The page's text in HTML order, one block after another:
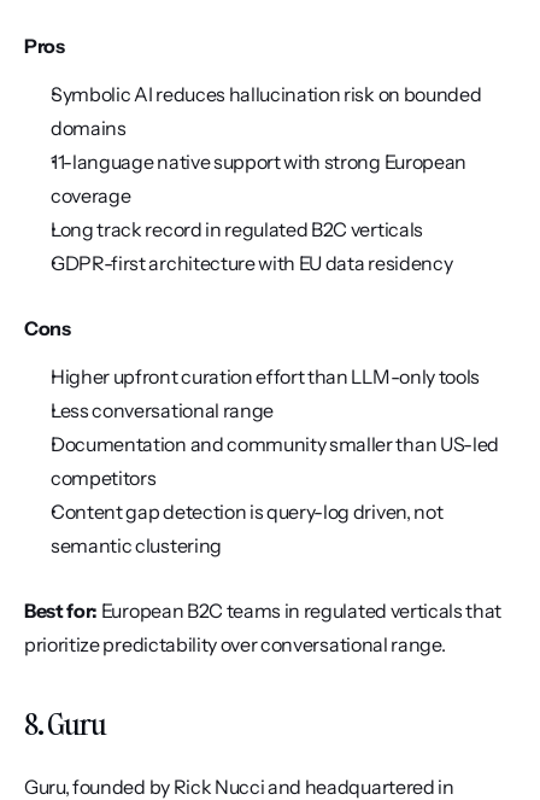
Pros
Symbolic AI reduces hallucination risk on bounded
domains
11-language native support with strong European
coverage
Long track record in regulated B2C verticals
GDPR-first architecture with EU data residency
Cons
Higher upfront curation effort than LLM-only tools
Less conversational range
Documentation and community smaller than US-led
competitors
Content gap detection is query-log driven, not
semantic clustering
Best for: European B2C teams in regulated verticals that
prioritize predictability over conversational range.
8. Guru
Guru, founded by Rick Nucci and headquartered in